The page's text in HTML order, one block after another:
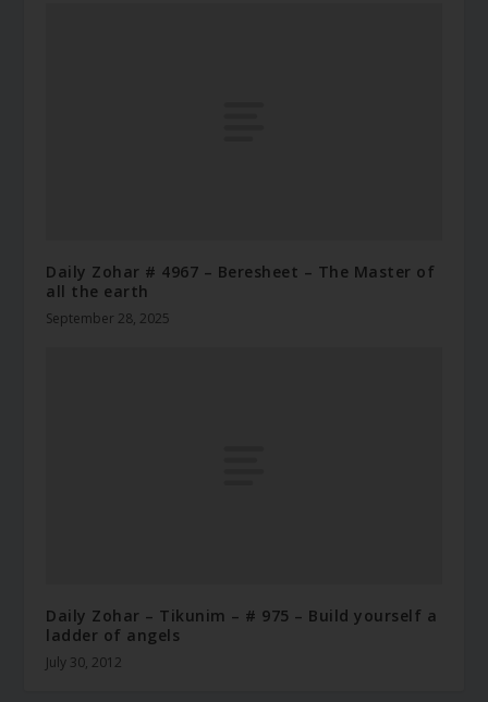
Daily Zohar # 4967 – Beresheet – The Master of
all the earth
September 28, 2025
Daily Zohar – Tikunim – # 975 – Build yourself a
ladder of angels
July 30, 2012